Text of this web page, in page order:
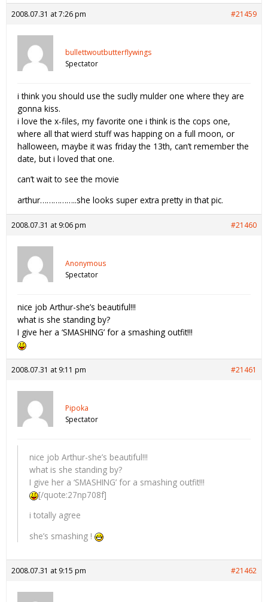
2008.07.31 at 7:26 pm #21459
bullettwoutbutterflywings
Spectator
i think you should use the suclly mulder one where they are
gonna kiss.
i love the x-files, my favorite one i think is the cops one,
where all that wierd stuff was happing on a full moon, or
halloween, maybe it was friday the 13th, can’t remember the
date, but i loved that one.
can’t wait to see the movie
arthur……………..she looks super extra pretty in that pic.
2008.07.31 at 9:06 pm #21460
Anonymous
Spectator
nice job Arthur-she’s beautiful!!!
what is she standing by?
I give her a ‘SMASHING’ for a smashing outfit!!!
2008.07.31 at 9:11 pm #21461
Pipoka
Spectator
nice job Arthur-she’s beautiful!!!
what is she standing by?
I give her a ‘SMASHING’ for a smashing outfit!!!
[/quote:27np708f]
i totally agree
she’s smashing !
2008.07.31 at 9:15 pm #21462